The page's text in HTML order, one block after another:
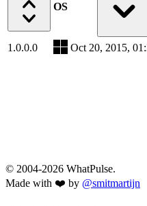
OS
1.0.0.0 Oct 20, 2015,
© 2004-2026 WhatPulse.
Made with ❤️ by @smitmartijn